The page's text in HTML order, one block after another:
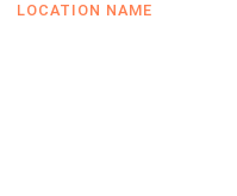
LOCATION NAME